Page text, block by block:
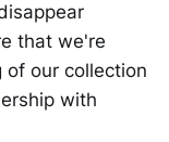
that we're
of our collection
with